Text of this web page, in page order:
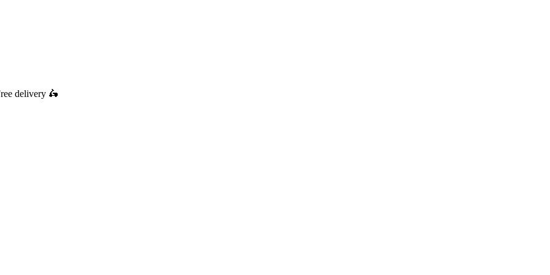
delivery 🛵